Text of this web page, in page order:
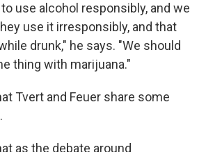
use alcohol responsibly, and we
use it irresponsibly, and that
drunk," he says. "We should
thing with marijuana."
Tvert and Feuer share some
as the debate around